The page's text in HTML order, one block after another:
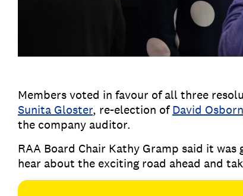
Members voted in favour of all three
Sunita Gloster, re-election ofDavid Osborn
the company auditor.
RAA Board Chair Kathy Gramp said it
hear about the exciting road ahead and